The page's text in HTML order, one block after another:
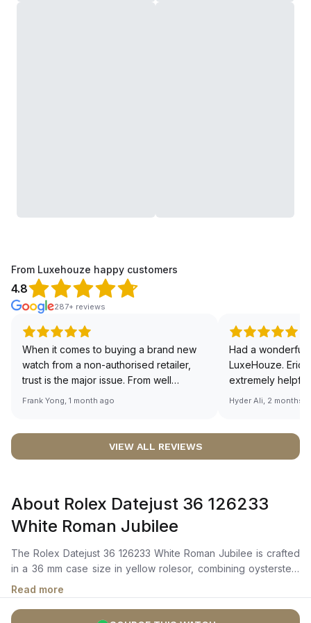
From Luxehouze happy customers
4.8
287+ reviews
When it comes to buying a brand new
watch from a non-authorised retailer,
trust is the major issue. From well
documented and efficient payment and
worries about sourcing your required
definitely buying all my future watches
from here, as I don't agree with
Richemont or other houses pulling away
from the authorised retailer model. I am
old school - I need to get a discount.
Frank Yong, 1 month ago
Had a wonderful
LuxeHouze. Eric
extremely
making the
right piece.
Sir, could you
🙏🏻
Hyder Ali, 2 months
VIEW ALL REVIEWS
About Rolex Datejust 36 126233
White Roman Jubilee
The Rolex Datejust 36 126233 White Roman Jubilee is crafted
in a 36 mm case size in yellow rolesor, combining oystersteel
and yellow gold, with a fluted yellow gold bezel. It features a
white dial with applied Roman numeral hour markers, yellow
gold hour, minute, and seconds hands, and a date window at 3
Read more